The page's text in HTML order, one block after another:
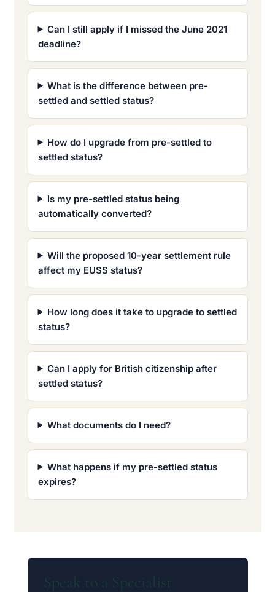
Can I still apply if I missed the June 2021
deadline?
What is the difference between pre-
settled and settled status?
How do I upgrade from pre-settled to
settled status?
Is my pre-settled status being
automatically converted?
Will the proposed 10-year settlement rule
affect my EUSS status?
How long does it take to upgrade to settled
status?
Can I apply for British citizenship after
settled status?
What documents do I need?
What happens if my pre-settled status
expires?
Speak to a Specialist